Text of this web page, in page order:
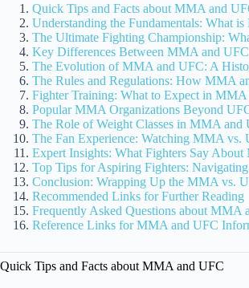
Quick Tips and Facts about MMA and
Understanding the Fundamentals: What
The Ultimate Fighting Championship:
Key Differences Between MMA and UFC
The Evolution of MMA and UFC: A
The Rules and Regulations: How MMA
Fighter Training: What to Expect in
Popular MMA Organizations Beyond
The Role of Weight Classes in MMA and
The Fan Experience: Watching MMA vs.
Expert Insights: What Fighters Say
Top Tips for Aspiring Fighters:
Conclusion: Wrapping Up the MMA vs.
Recommended Links for Further Reading
Frequently Asked Questions about MMA
Reference Links for MMA and UFC
Quick Tips and Facts about MMA and UFC